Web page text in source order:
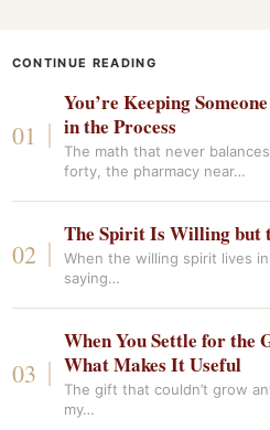
CONTINUE READING
You’re Keeping
in the Process
The math that never
forty, the pharmacy near…
The Spirit Is Willing but
When the willing spirit lives
saying…
When You Settle for the
What Makes It Useful
The gift that couldn’t grow
my…